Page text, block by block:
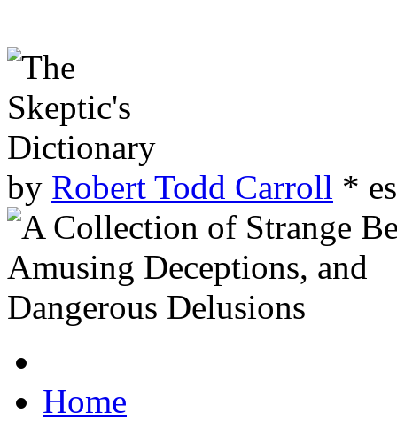
by Robert Todd Carroll *
Home